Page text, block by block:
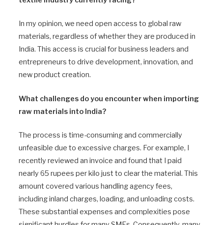
In my opinion, we need open access to global raw
materials, regardless of whether they are produced in
India. This access is crucial for business leaders and
entrepreneurs to drive development, innovation, and
new product creation.
What challenges do you encounter when importing
raw materials into India?
The process is time-consuming and commercially
unfeasible due to excessive charges. For example, I
recently reviewed an invoice and found that I paid
nearly 65 rupees per kilo just to clear the material. This
amount covered various handling agency fees,
including inland charges, loading, and unloading costs.
These substantial expenses and complexities pose